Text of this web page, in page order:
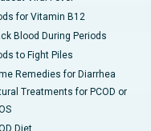
for Vitamin B12
Blood During Periods
to Fight Piles
Remedies for Diarrhea
Treatments for PCOD or